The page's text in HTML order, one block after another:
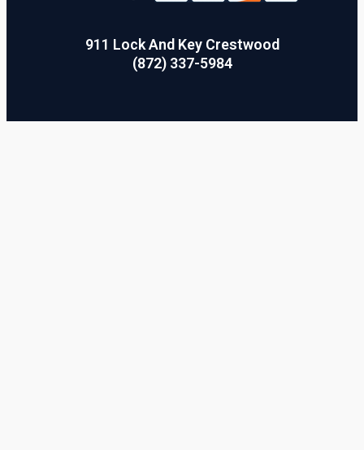
911 Lock And Key Crestwood
(872) 337-5984